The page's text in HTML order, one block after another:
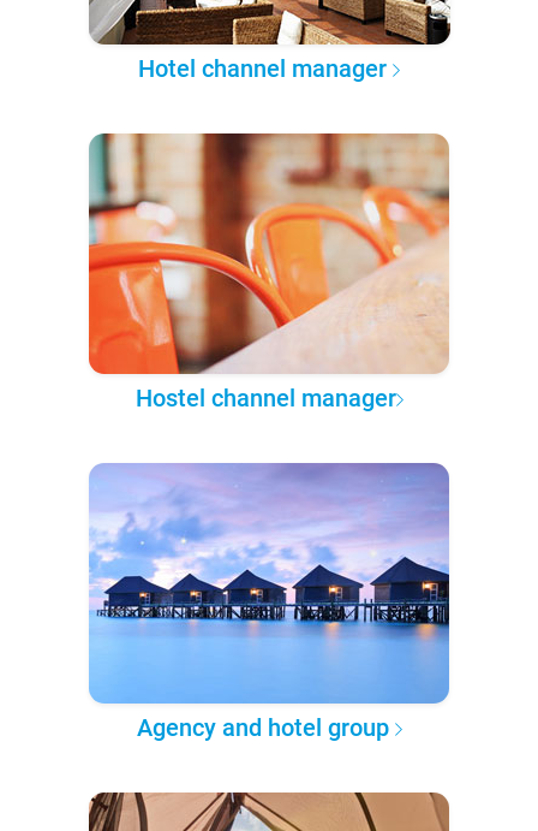
Hotel channel manager
Hostel channel manager
Agency and hotel group